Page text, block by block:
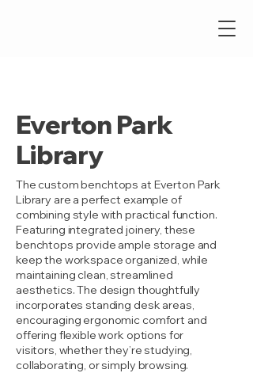
Everton Park
Library
The custom benchtops at Everton Park
Library are a perfect example of
combining style with practical function.
Featuring integrated joinery, these
benchtops provide ample storage and
keep the workspace organized, while
maintaining clean, streamlined
aesthetics. The design thoughtfully
incorporates standing desk areas,
encouraging ergonomic comfort and
offering flexible work options for
visitors, whether they’re studying,
collaborating, or simply browsing.